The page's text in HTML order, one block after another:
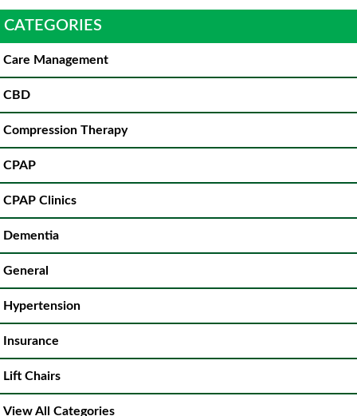
CATEGORIES
Care Management
CBD
Compression Therapy
CPAP
CPAP Clinics
Dementia
General
Hypertension
Insurance
Lift Chairs
View All Categories